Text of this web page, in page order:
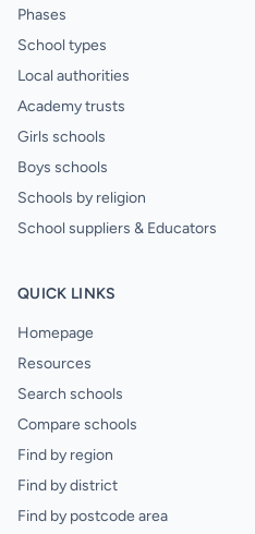
Phases
School types
Local authorities
Academy trusts
Girls schools
Boys schools
Schools by religion
School suppliers & Educators
QUICK LINKS
Homepage
Resources
Search schools
Compare schools
Find by region
Find by district
Find by postcode area